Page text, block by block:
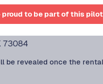
73084
be revealed once the
proud to be part of this